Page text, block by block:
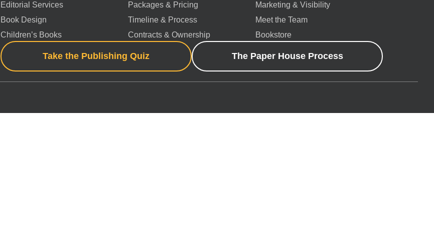
Editorial Services
Book Design
Children’s Books
Packages & Pricing
Timeline & Process
Contracts & Ownership
Marketing & Visibility
Meet the Team
Bookstore
Take the Publishing Quiz The Paper House Process